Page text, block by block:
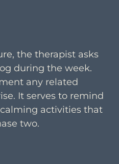
the therapist asks
during the week.
any related
It serves to remind
activities that
two.